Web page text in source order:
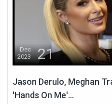
Dec
2023
21
Jason Derulo, Meghan
'Hands On Me'...